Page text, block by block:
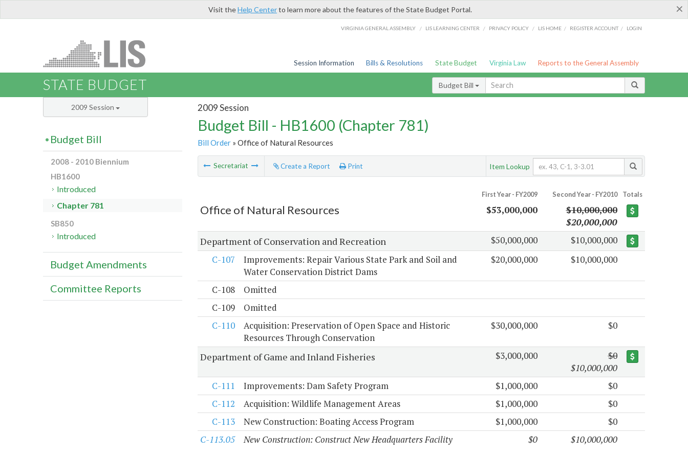
×
Visit theHelp Centerto learn more about the features of the State Budget Portal.
VIRGINIA GENERAL ASSEMBLY / LIS LEARNING CENTER / PRIVACY POLICY / LIS HOME / REGISTER ACCOUNT / LOGIN
Session Information Bills & Resolutions State Budget Virginia Law Reports to the General Assembly
STATE BUDGET Budget Bill
2009 Session
Budget Bill - HB1600 (Chapter 781)
Bill Order» Office of Natural Resources
Secretariat Create a Report Print Item Lookup
First Year - FY2009 Second Year - FY2010 Totals
Office of Natural Resources $53,000,000
$10,000,000
$20,000,000
Department of Conservation and Recreation $50,000,000
$10,000,000
C-107
Improvements: Repair Various State Park and Soil and
Water Conservation District Dams
$20,000,000 $10,000,000
C-108
Omitted
C-109
Omitted
C-110
Acquisition: Preservation of Open Space and Historic
Resources Through Conservation
$30,000,000 $0
Department of Game and Inland Fisheries $3,000,000
$0
$10,000,000
C-111
Improvements: Dam Safety Program $1,000,000
$0
C-112
Acquisition: Wildlife Management Areas $1,000,000
$0
C-113
New Construction: Boating Access Program $1,000,000
$0
C-113.05
New Construction: Construct New Headquarters Facility $0 $10,000,000
2009 Session
Budget Bill
2008 - 2010 Biennium
HB1600
Introduced
Chapter 781
SB850
Introduced
Budget Amendments
Committee Reports